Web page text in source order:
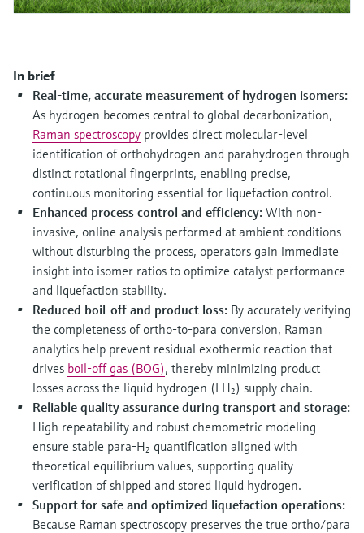
Device Viewer
Spare parts finder
Find spare parts by product root, order code,
or serial number
Level measurement with pressure
Shop all
In brief
Real-time, accurate measurement of hydrogen isomers:
As hydrogen becomes central to global decarbonization,
Raman spectroscopy provides direct molecular-level
identification of orthohydrogen and parahydrogen through
distinct rotational fingerprints, enabling precise,
continuous monitoring essential for liquefaction control.
Enhanced process control and efficiency: With non-
invasive, online analysis performed at ambient conditions
without disturbing the process, operators gain immediate
insight into isomer ratios to optimize catalyst performance
and liquefaction stability.
Reduced boil-off and product loss: By accurately verifying
the completeness of ortho-to-para conversion, Raman
analytics help prevent residual exothermic reaction that
drives boil-off gas (BOG), thereby minimizing product
losses across the liquid hydrogen (LH₂) supply chain.
Reliable quality assurance during transport and storage:
High repeatability and robust chemometric modeling
ensure stable para-H₂ quantification aligned with
theoretical equilibrium values, supporting quality
verification of shipped and stored liquid hydrogen.
Support for safe and optimized liquefaction operations:
Because Raman spectroscopy preserves the true ortho/para